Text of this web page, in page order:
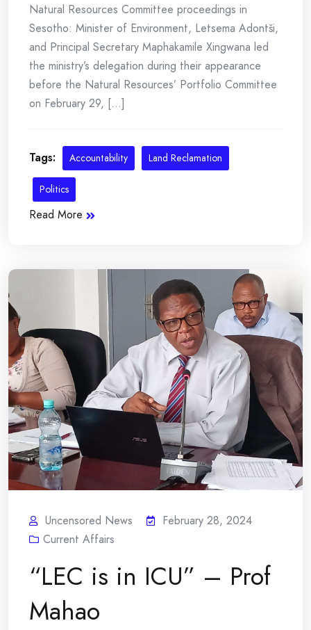
Natural Resources Committee proceedings in
Sesotho: Minister of Environment, Letsema Adontši,
and Principal Secretary Maphakamile Xingwana led
the ministry’s delegation during their appearance
before the Natural Resources’ Portfolio Committee
on February 29, [...]
Tags: Accountability Land Reclamation
Politics
Read More
Uncensored News
February 28, 2024
Current Affairs
“LEC is in ICU” – Prof
Mahao